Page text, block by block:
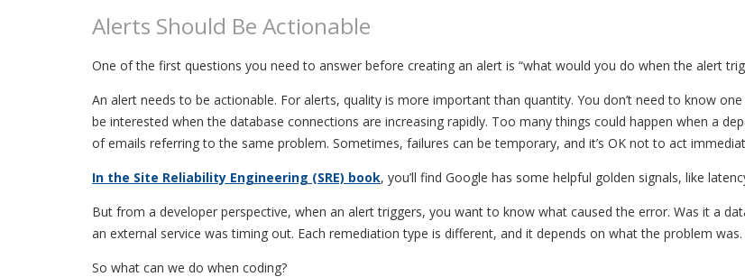
Alerts Should Be Actionable
One of the first questions you need to answer before creating an alert is “what would you do when the alert
An alert needs to be actionable. For alerts, quality is more important than quantity. You don’t need to know
be interested when the database connections are increasing rapidly. Too many things could happen when a
of emails referring to the same problem. Sometimes, failures can be temporary, and it’s OK not to act
In the Site Reliability Engineering (SRE) book, you’ll find Google has some helpful golden signals, like
But from a developer perspective, when an alert triggers, you want to know what caused the error. Was it a
an external service was timing out. Each remediation type is different, and it depends on what the problem
So what can we do when coding?